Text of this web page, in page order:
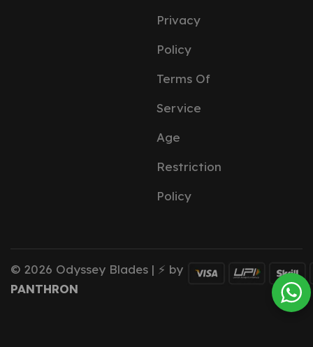
Privacy
Policy
Terms Of
Service
Age
Restriction
Policy
© 2026 Odyssey Blades | ⚡ by
PANTHRON